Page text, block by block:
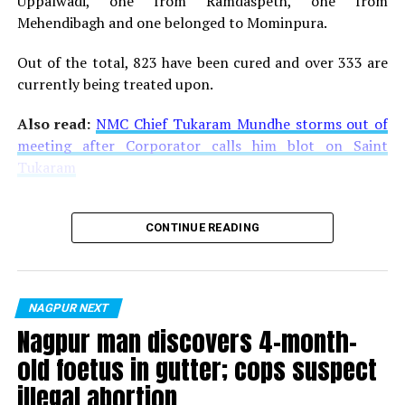
Kharagpurs EAD 2017 in Nagpur
Nagpur Gujarati Samaj organises ‘Sharadutsav’ to
celebrate Sharad Purnima
Mehendibagh and one belonged to Mominpura.
Out of the total, 823 have been cured and over 333 are
currently being treated upon.
Also read:NMC Chief Tukaram Mundhe storms out of
meeting after Corporator calls him blot on Saint
Tukaram
CONTINUE READING
NAGPUR NEXT
Nagpur man discovers 4-month-
old foetus in gutter; cops suspect